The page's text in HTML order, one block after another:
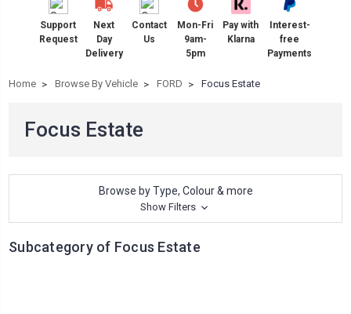
Support
Request
Next
Day
Delivery
Contact
Us
Mon-Fri
9am-
5pm
Pay with
Klarna
Interest-
free
Payments
Home Browse By Vehicle FORD Focus Estate
Focus Estate
Browse by Type, Colour & more
Show Filters
Subcategory of Focus Estate